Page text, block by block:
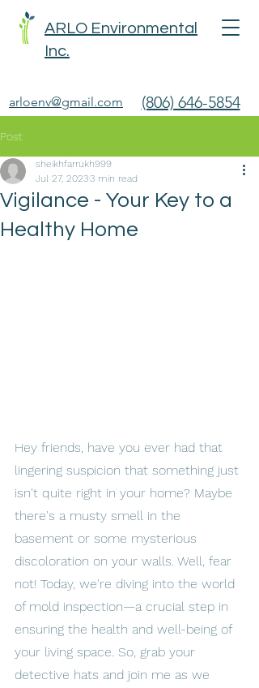
ARLO Environmental
Inc.
arloenv@gmail.com (806) 646-5854
Post
Vigilance - Your Key to a
Healthy Home
sheikhfarrukh999
Jul 27, 20233 min read
Hey friends, have you ever had that
lingering suspicion that something just
isn't quite right in your home? Maybe
there's a musty smell in the
basement or some mysterious
discoloration on your walls. Well, fear
not! Today, we're diving into the world
of mold inspection—a crucial step in
ensuring the health and well-being of
your living space. So, grab your
detective hats and join me as we